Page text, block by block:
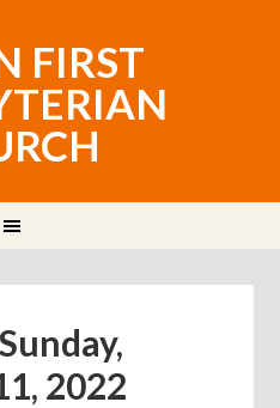
FIRST
2022